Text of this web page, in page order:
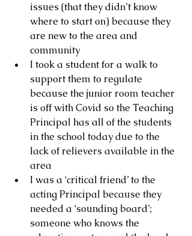
issues (that they didn’t know
where to start on) because they
are new to the area and
community
I took a student for a walk to
support them to regulate
because the junior room teacher
is off with Covid so the Teaching
Principal has all of the students
in the school today due to the
lack of relievers available in the
area
I was a ‘critical friend’ to the
acting Principal because they
needed a ‘sounding board’;
someone who knows the